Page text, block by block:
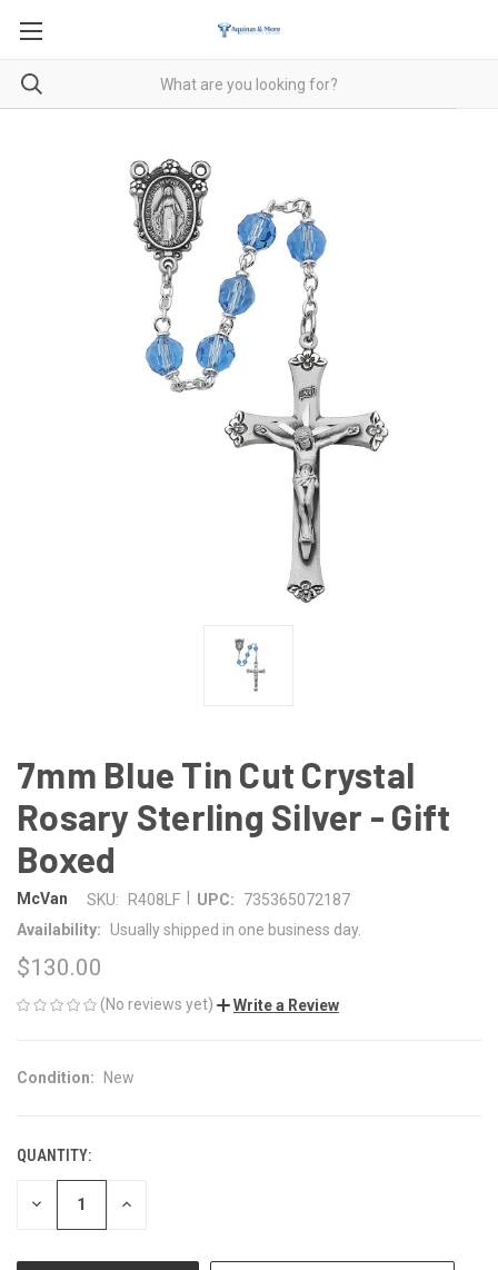
7mm Blue Tin Cut Crystal
Rosary Sterling Silver - Gift
Boxed
McVan SKU: R408LF UPC:
735365072187
Availability:
Usually shipped in one business day.
$130.00
(No reviews yet) Write a Review
Condition: New
CURRENT
STOCK:
QUANTITY:
DECREASE INCREASE